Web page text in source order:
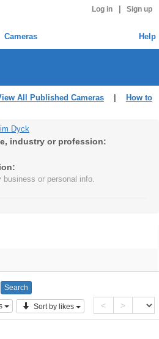
Log in Sign up
Cameras Help
All Published Cameras
How to
Dyck
industry or profession:
or personal info.
Sort by likes < >